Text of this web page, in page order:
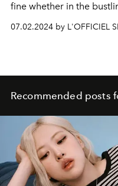
fine whether in the
07.02.2024 by L'OFFICIEL
Recommended posts